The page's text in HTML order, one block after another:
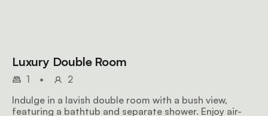
Luxury Double Room
1 •
2
Indulge in a lavish double room with a bush view,
featuring a bathtub and separate shower. Enjoy air-